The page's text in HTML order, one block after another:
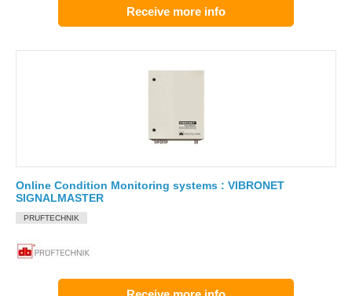
Receive more info
Online Condition Monitoring systems : VIBRONET
SIGNALMASTER
PRUFTECHNIK